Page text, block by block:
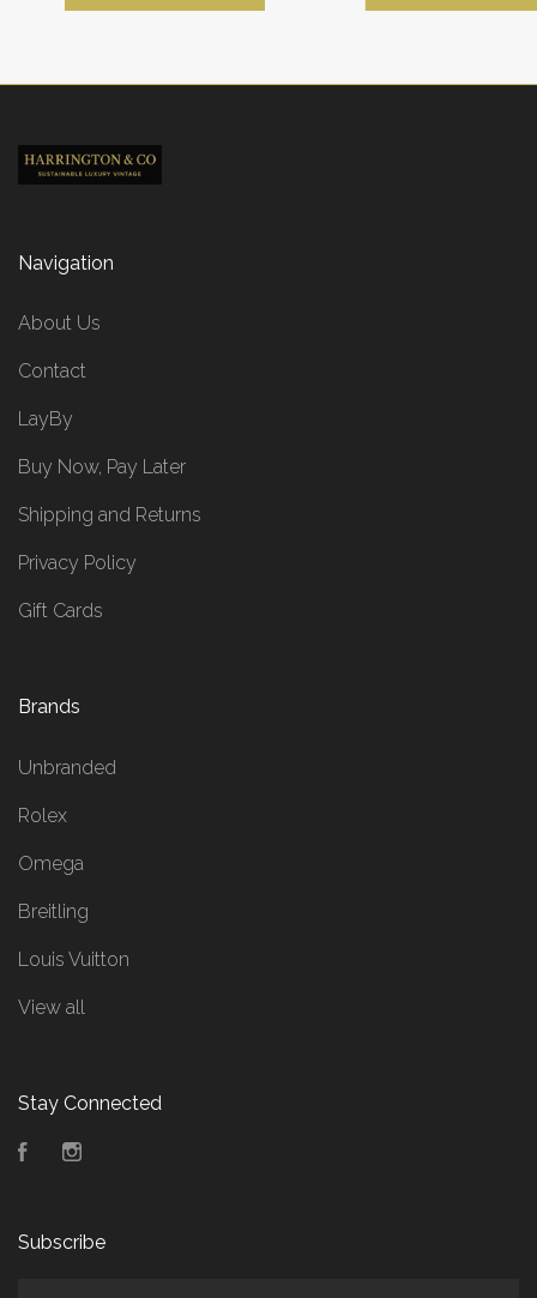
Navigation
About Us
Contact
LayBy
Buy Now, Pay Later
Shipping and Returns
Privacy Policy
Gift Cards
Brands
Unbranded
Rolex
Omega
Breitling
Louis Vuitton
View all
Stay Connected
Facebook
Subscribe